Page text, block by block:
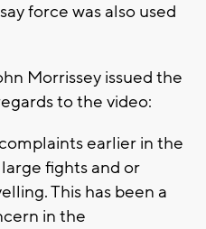
force was also used
Morrissey issued the
to the video:
earlier in the
fights and or
This has been a
in the